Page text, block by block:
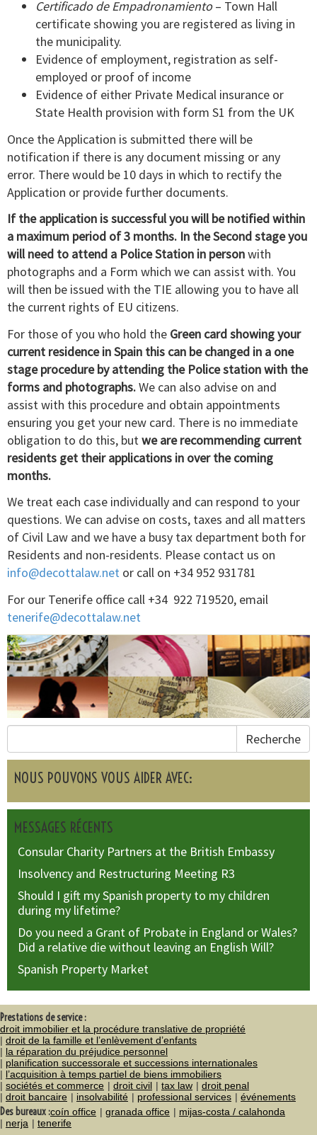
Certificado de Empadronamiento– Town Hall
certificate showing you are registered as living in
the municipality.
Evidence of employment, registration as self-
employed or proof of income
Evidence of either Private Medical insurance or
State Health provision with form S1 from the UK
Once the Application is submitted there will be
notification if there is any document missing or any
error. There would be 10 days in which to rectify the
Application or provide further documents.
If the application is successful you will be notified within
a maximum period of 3 months. In the Second stage you
will need to attend a Police Station in personwith
photographs and a Form which we can assist with. You
will then be issued with the TIE allowing you to have all
the current rights of EU citizens.
For those of you who hold the Green card showing your
current residence in Spain this can be changed in a one
stage procedure by attending the Police station with the
forms and photographs.We can also advise on and
assist with this procedure and obtain appointments
ensuring you get your new card. There is no immediate
obligation to do this, but we are recommending current
residents get their applications in over the coming
months.
We treat each case individually and can respond to your
questions. We can advise on costs, taxes and all matters
of Civil Law and we have a busy tax department both for
Residents and non-residents. Please contact us on
info@decottalaw.net or call on +34 952 931781
For our Tenerife office call +34 922 719520, email
tenerife@decottalaw.net
Recherche
NOUS POUVONS VOUS AIDER AVEC:
MESSAGES RÉCENTS
Consular Charity Partners at the British Embassy
Insolvency and Restructuring Meeting R3
Should I gift my Spanish property to my children
during my lifetime?
Do you need a Grant of Probate in England or Wales?
Did a relative die without leaving an English Will?
Spanish Property Market
Prestations de service :
droit immobilier et la procédure translative de propriété
droit de la famille et l’enlèvement d’enfants
la réparation du préjudice personnel
planification successorale et successions internationales
l’acquisition à temps partiel de biens immobiliers
sociétés et commerce
droit civil tax law
droit penal
droit bancaire
insolvabilité professional services événements
Des bureaux :coín office granada office
mijas-costa / calahonda
nerja
tenerife